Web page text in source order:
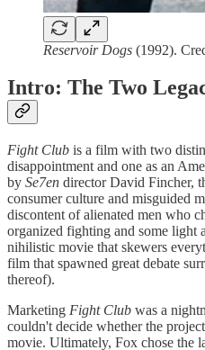
Reservoir Dogs (1992).
Intro: The Two
Fight Club is a film with two
disappointment and one as an
by Se7en director David Fincher,
consumer culture and misguided
discontent of alienated men who
organized fighting and some light
nihilistic movie that skewers
film that spawned great debate
thereof).
Marketing Fight Club was a
couldn't decide whether the
movie. Ultimately, Fox chose the